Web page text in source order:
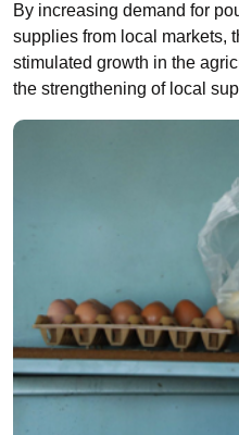
By increasing demand for
supplies from local markets,
stimulated growth in the
the strengthening of local